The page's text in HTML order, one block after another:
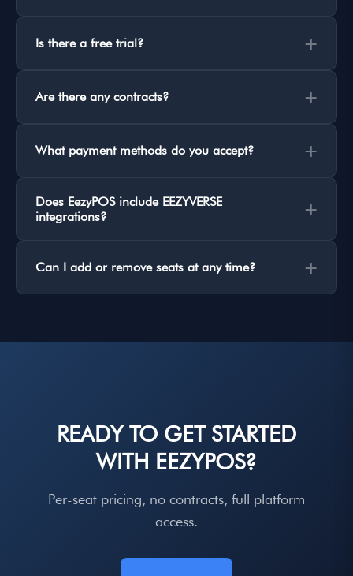
Is there a free trial? +
Are there any contracts? +
What payment methods do you accept? +
Does EezyPOS include EEZYVERSE
integrations?
+
Can I add or remove seats at any time? +
READY TO GET STARTED
WITH EEZYPOS?
Per-seat pricing, no contracts, full platform
access.